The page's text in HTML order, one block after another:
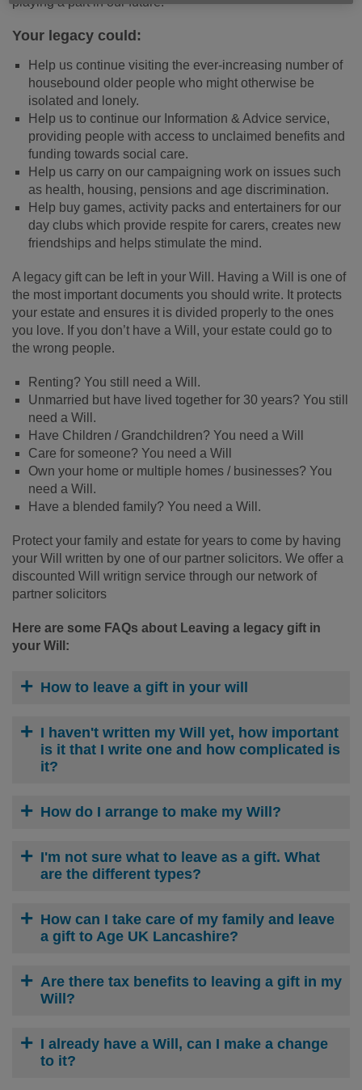
Your legacy could:
Help us continue visiting the ever-increasing number of
housebound older people who might otherwise be
isolated and lonely.
Help us to continue our Information & Advice service,
providing people with access to unclaimed benefits and
funding towards social care.
Help us carry on our campaigning work on issues such
as health, housing, pensions and age discrimination.
Help buy games, activity packs and entertainers for our
day clubs which provide respite for carers, creates new
friendships and helps stimulate the mind.
A legacy gift can be left in your Will. Having a Will is one of
the most important documents you should write. It protects
your estate and ensures it is divided properly to the ones
you love. If you don’t have a Will, your estate could go to
the wrong people.
Renting? You still need a Will.
Unmarried but have lived together for 30 years? You still
need a Will.
Have Children / Grandchildren? You need a Will
Care for someone? You need a Will
Own your home or multiple homes / businesses? You
need a Will.
Have a blended family? You need a Will.
Protect your family and estate for years to come by having
your Will written by one of our partner solicitors. We offer a
discounted Will writign service through our network of
partner solicitors
Here are some FAQs about Leaving a legacy gift in
your Will:
How to leave a gift in your will
I haven't written my Will yet, how important
is it that I write one and how complicated is
it?
How do I arrange to make my Will?
I'm not sure what to leave as a gift. What
are the different types?
How can I take care of my family and leave
a gift to Age UK Lancashire?
Are there tax benefits to leaving a gift in my
Will?
I already have a Will, can I make a change
to it?